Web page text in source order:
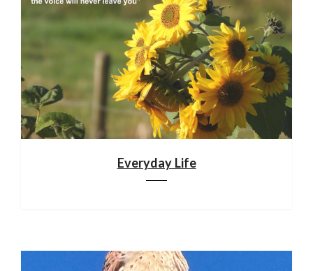
Everyday Life